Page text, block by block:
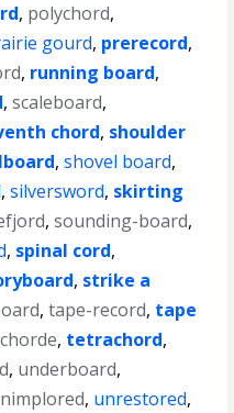
, polychord,
gourd, prerecord,
, running board,
,scaleboard,
chord, shoulder
,shovel board,
,silversword, skirting
,sounding-board,
, spinal cord,
, strike a
,tape-record, tape
, tetrachord,
, underboard,
, unrestored,